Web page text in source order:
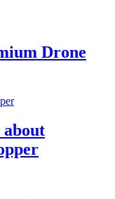
Drone
about